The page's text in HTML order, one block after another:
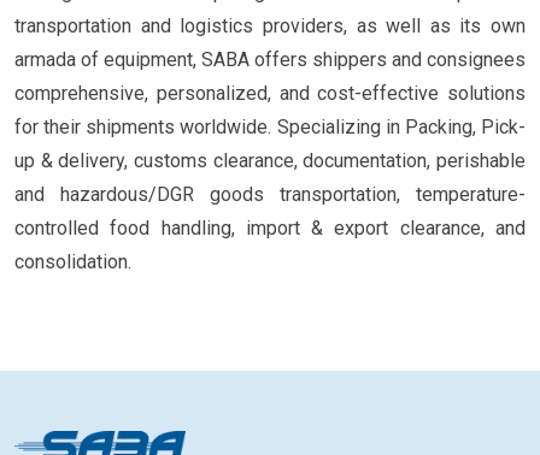
transportation and logistics providers, as well as its own
armada of equipment, SABA offers shippers and consignees
comprehensive, personalized, and cost-effective solutions
for their shipments worldwide. Specializing in Packing, Pick-
up & delivery, customs clearance, documentation, perishable
and hazardous/DGR goods transportation, temperature-
controlled food handling, import & export clearance, and
consolidation.